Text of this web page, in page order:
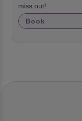
miss out!
Book